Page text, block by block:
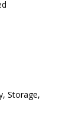
Storage,